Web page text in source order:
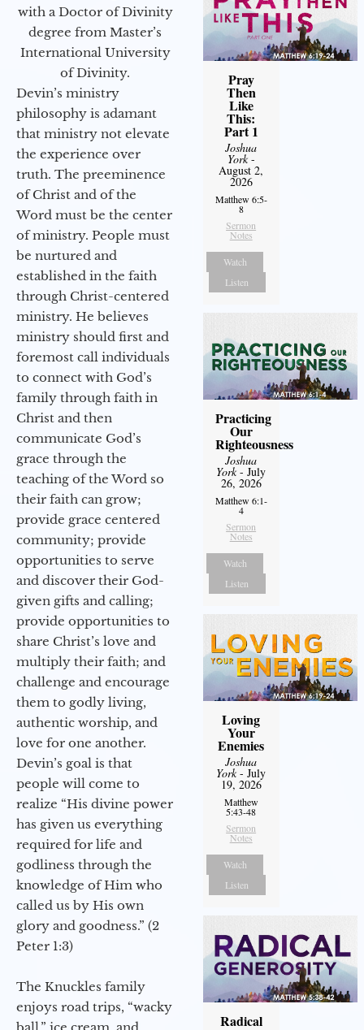
with a Doctor of Divinity
degree from Master’s
International University
of Divinity.
Devin’s ministry
philosophy is adamant
that ministry not elevate
the experience over
truth. The preeminence
of Christ and of the
Word must be the center
of ministry. People must
be nurtured and
established in the faith
through Christ-centered
ministry. He believes
ministry should first and
foremost call individuals
to connect with God’s
family through faith in
Christ and then
communicate God’s
grace through the
teaching of the Word so
their faith can grow;
provide grace centered
community; provide
opportunities to serve
and discover their God-
given gifts and calling;
provide opportunities to
share Christ’s love and
multiply their faith; and
challenge and encourage
them to godly living,
authentic worship, and
love for one another.
Devin’s goal is that
people will come to
realize “His divine power
has given us everything
required for life and
godliness through the
knowledge of Him who
called us by His own
glory and goodness.” (2
Peter 1:3)
The Knuckles family
enjoys road trips, “wacky
ball,” ice cream, and
Pray
Then
Like
This:
Part 1
Joshua
York-
August 2,
2026
Matthew 6:5-
8
Sermon
Notes
Watch
Listen
Practicing
Our
Righteousness
Joshua
York- July
26, 2026
Matthew 6:1-
4
Sermon
Notes
Watch
Listen
Loving
Your
Enemies
Joshua
York- July
19, 2026
Matthew
5:43-48
Sermon
Notes
Watch
Listen
Radical